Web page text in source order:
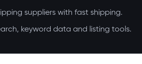
suppliers with fast shipping.
keyword data and listing tools.